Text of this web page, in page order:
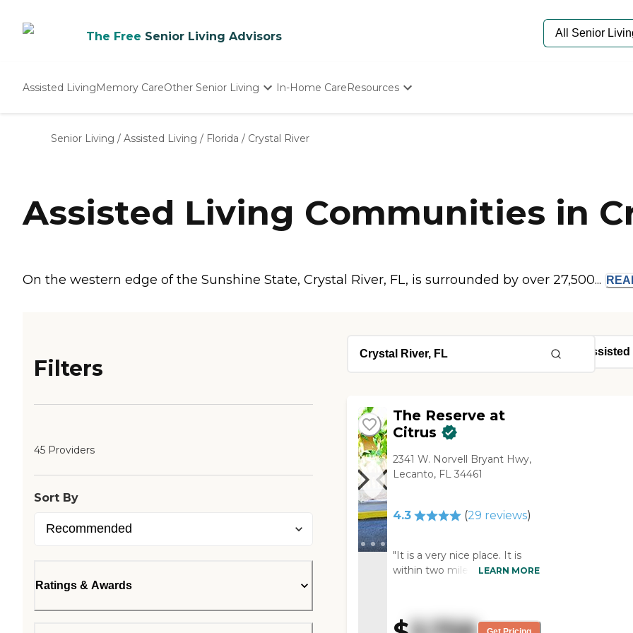
The Free Senior Living Advisors
Assisted LivingMemory CareOther Senior Living
Nursing Homes
In-Home CareResources
Senior Care Quiz
Budget Calculator
Senior Living / Assisted Living / Florida / Crystal River
Assisted Living Communities in
On the western edge of the Sunshine State, Crystal River, FL, is surrounded by over 27,500...
Filters
45 Providers
Sort By
Ratings & Awards
The Reserve at
Citrus
2341 W. Norvell Bryant Hwy,
Lecanto, FL 34461
4.3 (29 reviews)
"It is a very nice place. It is
within two miles from where
is very nice and clean. They
had it freshley painted and
LEARN MORE